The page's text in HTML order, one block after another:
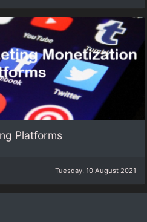
Platforms
Tuesday, 10 August 2021